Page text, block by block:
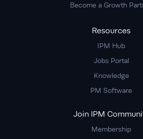
Become a Growth
Resources
IPM Hub
Jobs Portal
Knowledge
PM Software
Join IPM
Membership